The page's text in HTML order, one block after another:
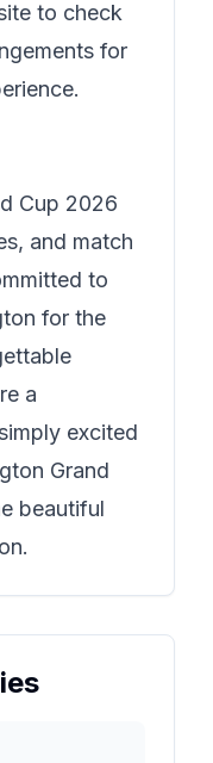
to check
for
Cup 2026
and match
to
for the
a
excited
Grand
beautiful